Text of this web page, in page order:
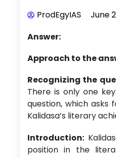
ProdEgyIAS
June
Answer:
Approach to the
Recognizing the
There is only one
question, which asks
Kalidasa’s literary
Introduction:
position in the